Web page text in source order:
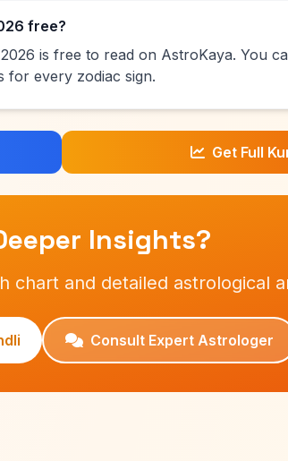
free?
is free to read on AstroKaya. You
for every zodiac sign.
Get Full
Insights?
chart and detailed astrological
Consult Expert Astrologer